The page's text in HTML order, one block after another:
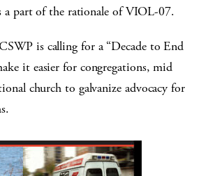
a part of the rationale of VIOL-07.
is calling for a “Decade to End
it easier for congregations, mid
church to galvanize advocacy for